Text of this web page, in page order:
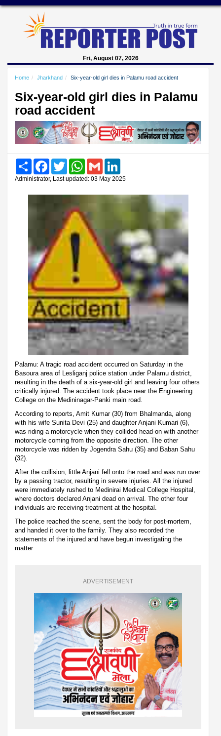
Fri, August 07, 2026
Home Jharkhand Six-year-old girl dies in Palamu road accident
Six-year-old girl dies in Palamu
road accident
Share FacebookTwitter WhatsAppGmail
Administrator, Last updated: 03 May 2025
Palamu: A tragic road accident occurred on Saturday in the
Basoura area of Lesliganj police station under Palamu district,
resulting in the death of a six-year-old girl and leaving four others
critically injured. The accident took place near the Engineering
College on the Medininagar-Panki main road.
According to reports, Amit Kumar (30) from Bhalmanda, along
with his wife Sunita Devi (25) and daughter Anjani Kumari (6),
was riding a motorcycle when they collided head-on with another
motorcycle coming from the opposite direction. The other
motorcycle was ridden by Jogendra Sahu (35) and Baban Sahu
(32).
After the collision, little Anjani fell onto the road and was run over
by a passing tractor, resulting in severe injuries. All the injured
were immediately rushed to Medinirai Medical College Hospital,
where doctors declared Anjani dead on arrival. The other four
individuals are receiving treatment at the hospital.
The police reached the scene, sent the body for post-mortem,
and handed it over to the family. They also recorded the
statements of the injured and have begun investigating the
matter
ADVERTISEMENT